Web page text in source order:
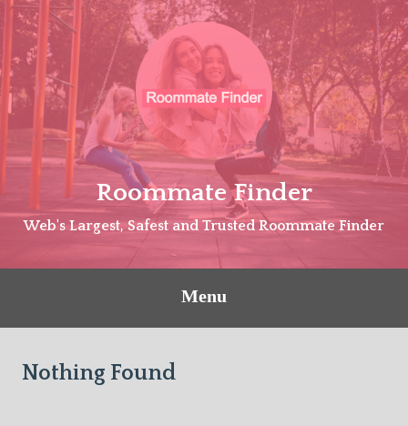
Skip
content
Roommate Finder
Web's Largest, Safest and Trusted Roommate Finder
Menu
Nothing Found